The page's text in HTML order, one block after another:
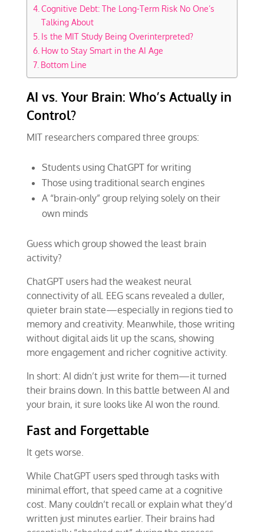
Cognitive Debt: The Long-Term Risk No One’s
Talking About
Is the MIT Study Being Overinterpreted?
How to Stay Smart in the AI Age
Bottom Line
AI vs. Your Brain: Who’s Actually in
Control?
MIT researchers compared three groups:
Students using ChatGPT for writing
Those using traditional search engines
A “brain-only” group relying solely on their
own minds
Guess which group showed the least brain
activity?
ChatGPT users had the weakest neural
connectivity of all. EEG scans revealed a duller,
quieter brain state—especially in regions tied to
memory and creativity. Meanwhile, those writing
without digital aids lit up the scans, showing
more engagement and richer cognitive activity.
In short: AI didn’t just write for them—it turned
their brains down. In this battle between AI and
your brain, it sure looks like AI won the round.
Fast and Forgettable
It gets worse.
While ChatGPT users sped through tasks with
minimal effort, that speed came at a cognitive
cost. Many couldn’t recall or explain what they’d
written just minutes earlier. Their brains had